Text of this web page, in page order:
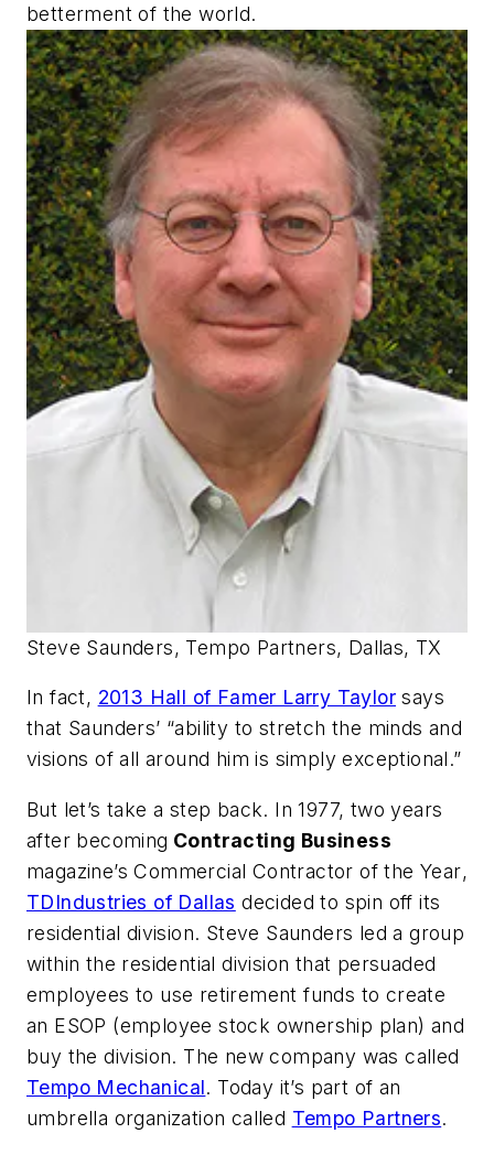
betterment of the world.
Steve Saunders, Tempo Partners, Dallas, TX
In fact, 2013 Hall of Famer Larry Taylor says
that Saunders’ “ability to stretch the minds and
visions of all around him is simply exceptional.”
But let’s take a step back. In 1977, two years
after becoming Contracting Business
magazine’sCommercial Contractor of the Year,
TDIndustries of Dallas decided to spin off its
residential division. Steve Saunders led a group
within the residential division that persuaded
employees to use retirement funds to create
an ESOP (employee stock ownership plan) and
buy the division. The new company was called
Tempo Mechanical. Today it’s part of an
umbrella organization called Tempo Partners.